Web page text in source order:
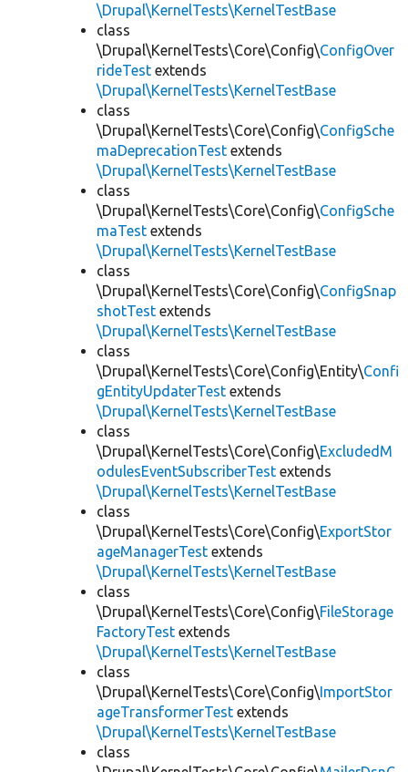
\Drupal\KernelTests\KernelTestBase
class
\Drupal\KernelTests\Core\Config\ConfigOver
rideTest extends
\Drupal\KernelTests\KernelTestBase
class
\Drupal\KernelTests\Core\Config\ConfigSche
maDeprecationTest extends
\Drupal\KernelTests\KernelTestBase
class
\Drupal\KernelTests\Core\Config\ConfigSche
maTest extends
\Drupal\KernelTests\KernelTestBase
class
\Drupal\KernelTests\Core\Config\ConfigSnap
shotTest extends
\Drupal\KernelTests\KernelTestBase
class
\Drupal\KernelTests\Core\Config\Entity\Confi
gEntityUpdaterTest extends
\Drupal\KernelTests\KernelTestBase
class
\Drupal\KernelTests\Core\Config\ExcludedM
odulesEventSubscriberTest extends
\Drupal\KernelTests\KernelTestBase
class
\Drupal\KernelTests\Core\Config\ExportStor
ageManagerTest extends
\Drupal\KernelTests\KernelTestBase
class
\Drupal\KernelTests\Core\Config\FileStorage
FactoryTest extends
\Drupal\KernelTests\KernelTestBase
class
\Drupal\KernelTests\Core\Config\ImportStor
ageTransformerTest extends
\Drupal\KernelTests\KernelTestBase
class